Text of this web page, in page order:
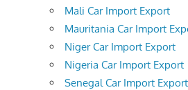
Mali Car Import Export
Mauritania Car Import
Niger Car Import Export
Nigeria Car Import Export
Senegal Car Import Export